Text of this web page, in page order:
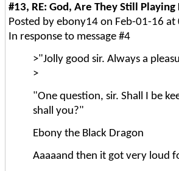
#13, RE: God, Are They Still Playing
Posted by ebony14 on Feb-01-16 at
In response to message #4
>"Jolly good sir. Always a
>
"One question, sir. Shall I be
shall you?"
Ebony the Black Dragon
Aaaaand then it got very loud